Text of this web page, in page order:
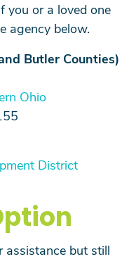
you or a loved one
agency below.
Butler Counties)
Ohio
District
assistance but still